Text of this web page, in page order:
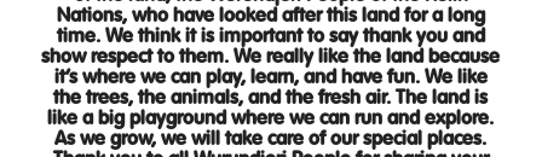
Nations, who have looked after this land for a long
time. We think it is important to say thank you and
show respect to them. We really like the land because
it’s where we can play, learn, and have fun. We like
the trees, the animals, and the fresh air. The land is
like a big playground where we can run and explore.
As we grow, we will take care of our special places.